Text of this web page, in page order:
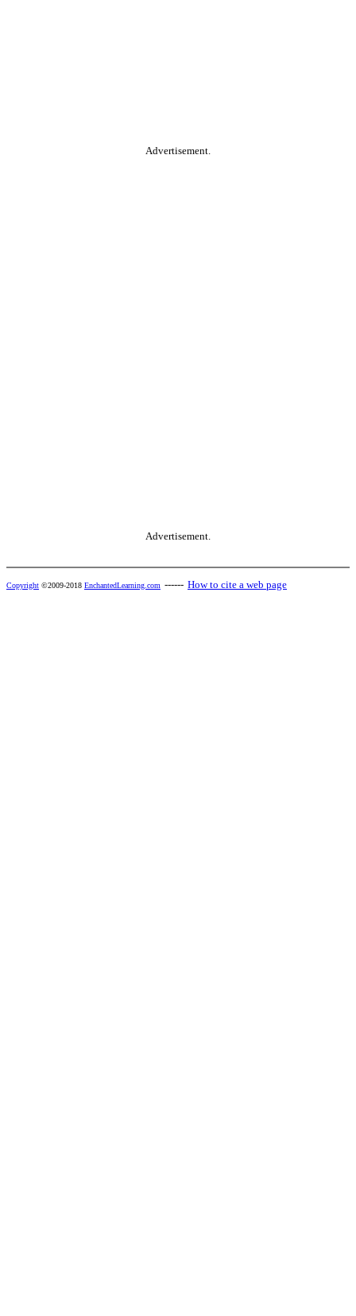
Advertisement.
Advertisement.
Copyright ©2009-2018 EnchantedLearning.com ------ How to cite a web page